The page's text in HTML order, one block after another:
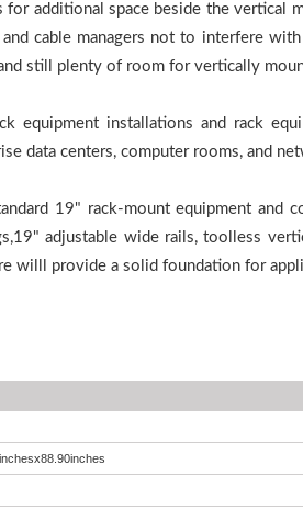
additional space beside the vertical
cable managers not to interfere
still plenty of room for vertically
equipment installations and rack
data centers, computer rooms, and
19" rack-mount equipment
adjustable wide rails, toolless
willl provide a solid foundation for